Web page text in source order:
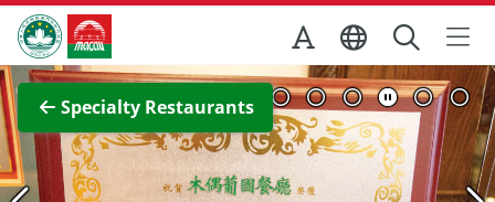
Skip to Main Content
Macao Government Tourism Office
Specialty Restaurants
View Full Image